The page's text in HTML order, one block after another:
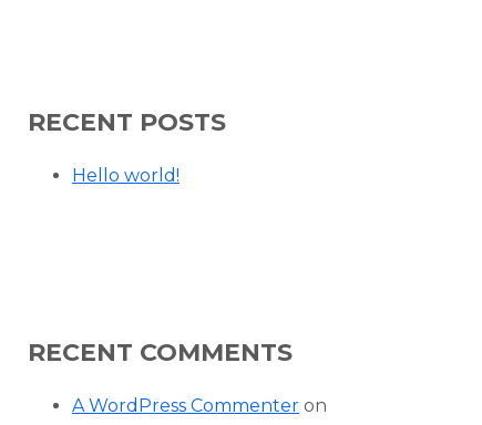
RECENT POSTS
Hello world!
RECENT COMMENTS
A WordPress Commenter on